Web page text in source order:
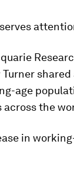
age
across the
in